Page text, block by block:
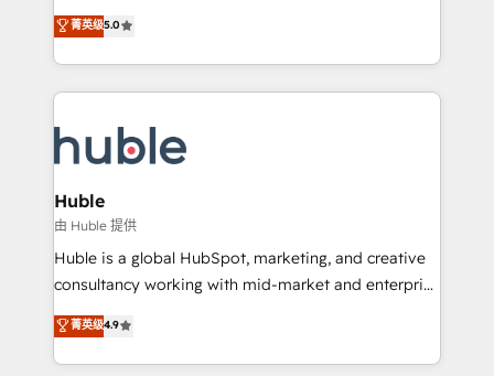
inbound marketing tactics, we focus on
understanding, nurturing, and converting leads.
competitive market.
design & development. We specialize in multi-hub
implementations for mid-market & enterprise
companies. We are woman-owned, powered by
coffee, and we ❤️ dogs. We produce award-winning
Impact Award 🏆2022 Technical Expertise Impact
Award 🏆2022 Platform Migration Excellence Impact
Award 🏆2020 Elite Solutions Partner 🏆2019
Integrations HubSpot Impact Award 🏆2019
Marketing Enablement HubSpot Impact Award 🏆
2018 Website Design HubSpot Impact Award 🏆2017
Growth-Driven Design Agency of the Year 🏆2016
Sales Enablement HubSpot Impact Award 🏆2015
菁英级5.0
Huble
由 Huble 提供
Huble is a global HubSpot, marketing, and creative
consultancy working with mid-market and enterprise
businesses. We go beyond implementation, shaping
the strategy, processes, and teams that turn
HubSpot into a genuine growth engine. Named
菁英级4.9